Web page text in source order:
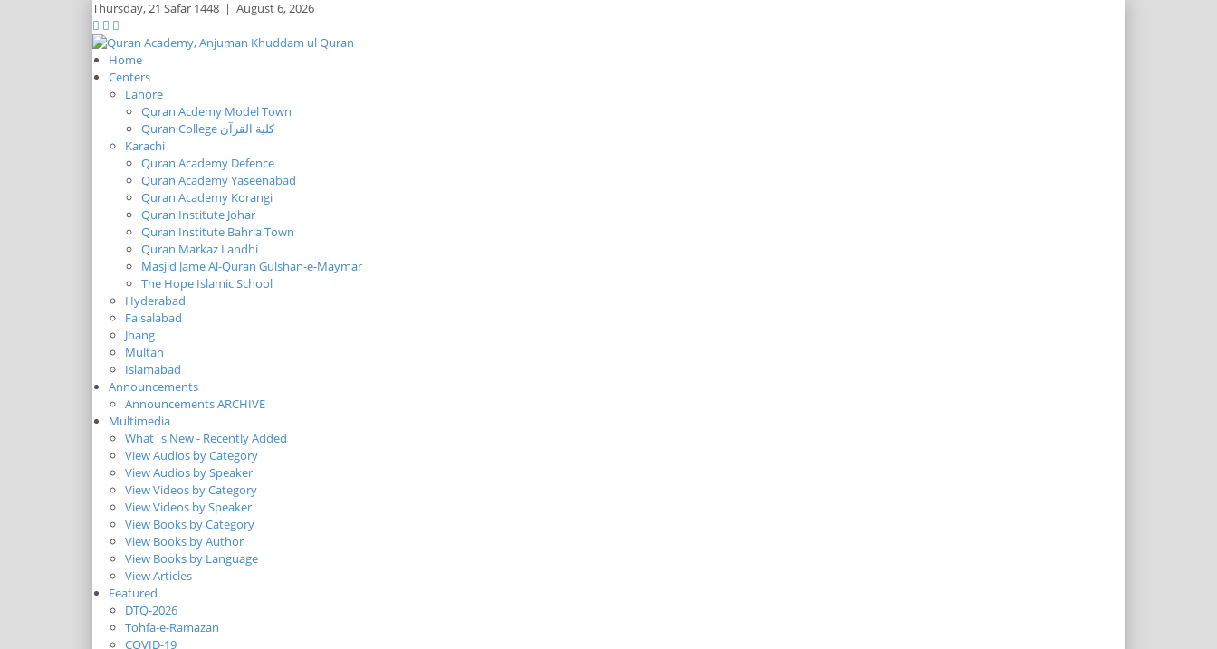
Thursday,21 Safar 1448 | August 6, 2026
Home
Centers
Lahore
Quran Acdemy Model Town
Quran College كلية القرآن
Karachi
Quran Academy Defence
Quran Academy Yaseenabad
Quran Academy Korangi
Quran Institute Johar
Quran Institute Bahria Town
Quran Markaz Landhi
Masjid Jame Al-Quran Gulshan-e-Maymar
The Hope Islamic School
Hyderabad
Faisalabad
Jhang
Multan
Islamabad
Announcements
Announcements ARCHIVE
Multimedia
What`s New - Recently Added
View Audios by Category
View Audios by Speaker
View Videos by Category
View Videos by Speaker
View Books by Category
View Books by Author
View Books by Language
View Articles
Featured
DTQ-2026
Tohfa-e-Ramazan
COVID-19